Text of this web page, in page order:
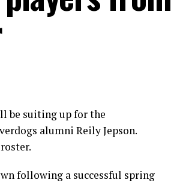
be suiting up for the
alumni Reily Jepson.
following a successful spring